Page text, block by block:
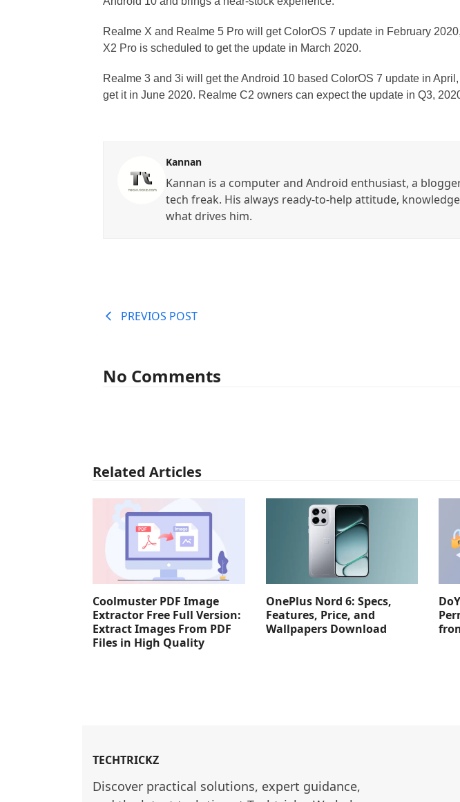
Realme X and Realme 5 Pro will get ColorOS 7 update in February
X2 Pro is scheduled to get the update in March 2020.
Realme 3 and 3i will get the Android 10 based ColorOS 7 update in
get it in June 2020. Realme C2 owners can expect the update in Q3,
Kannan
Kannan is a computer and Android enthusiast, a
tech freak. His always ready-to-help attitude,
what drives him.
PREVIOS POST
No Comments
Related Articles
Coolmuster PDF Image
Extractor Free Full Version:
Extract Images From PDF
Files in High Quality
OnePlus Nord 6: Specs,
Features, Price, and
Wallpapers Download
TECHTRICKZ
Discover practical solutions, expert guidance,